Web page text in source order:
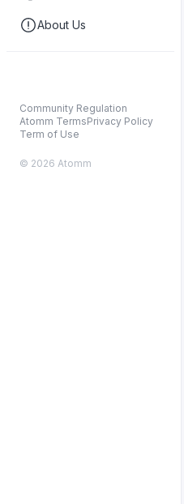
About Us
Community Regulation
Atomm TermsPrivacy Policy
Term of Use
© 2026 Atomm